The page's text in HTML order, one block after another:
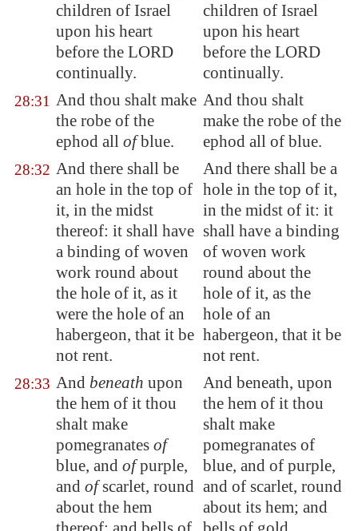
children of Israel
upon his heart
before the LORD
continually.
children of Israel
upon his heart
before the LORD
continually.
28:31 And thou shalt make
the robe of the
ephod all ofblue.
And thou shalt
make the robe of the
ephod all of blue.
28:32 And there shall be
an hole in the top of
it, in the midst
thereof: it shall have
a binding of woven
work round about
the hole of it, as it
were the hole of an
habergeon, that it be
not rent.
And there shall be a
hole in the top of it,
in the midst of it: it
shall have a binding
of woven work
round about the
hole of it, as the
hole of an
habergeon, that it be
not rent.
28:33 And beneath upon
the hem of it thou
shalt make
pomegranates of
blue, and ofpurple,
and ofscarlet, round
about the hem
And beneath, upon
the hem of it thou
shalt make
pomegranates of
blue, and of purple,
and of scarlet, round
about its hem; and